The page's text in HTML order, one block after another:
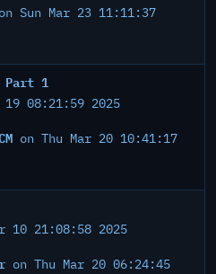
on Sun Mar 23 11:11:37
Part 1
19 08:21:59 2025
on Thu Mar 20 10:41:17
10 21:08:58 2025
on Thu Mar 20 06:24:45